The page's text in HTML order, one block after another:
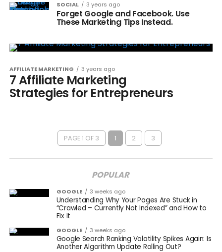
SOCIAL 3 years ago
Forget Google and Facebook. Use
These Marketing Tips Instead.
AFFILIATE MARKETING 3 years ago
7 Affiliate Marketing
Strategies for Entrepreneurs
PAGE 1 OF 3 1 2 3
POPULAR
GOOGLE 3 weeks ago
Understanding Why Your Pages Are Stuck in
“Crawled – Currently Not Indexed” and How to
Fix It
GOOGLE 3 weeks ago
Google Search Ranking Volatility Spikes Again: Is
Another Algorithm Update Rolling Out?